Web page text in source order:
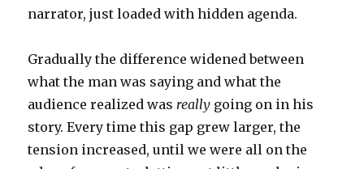
narrator, just loaded with hidden agenda.
Gradually the difference widened between
what the man was saying and what the
audience realized wasreally going on in his
story. Every time this gap grew larger, the
tension increased, until we were all on the